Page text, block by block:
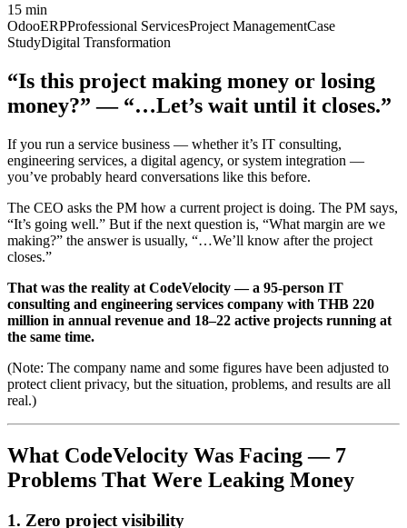
15 min
OdooERPProfessional ServicesProject ManagementCase
StudyDigital Transformation
“Is this project making money or losing
money?” — “…Let’s wait until it closes.”
If you run a service business — whether it’s IT consulting,
engineering services, a digital agency, or system integration —
you’ve probably heard conversations like this before.
The CEO asks the PM how a current project is doing. The PM says,
“It’s going well.” But if the next question is, “What margin are we
making?” the answer is usually, “…We’ll know after the project
closes.”
That was the reality at CodeVelocity — a 95-person IT
consulting and engineering services company with THB 220
million in annual revenue and 18–22 active projects running at
the same time.
(Note: The company name and some figures have been adjusted to
protect client privacy, but the situation, problems, and results are all
real.)
What CodeVelocity Was Facing — 7
Problems That Were Leaking Money
1. Zero project visibility